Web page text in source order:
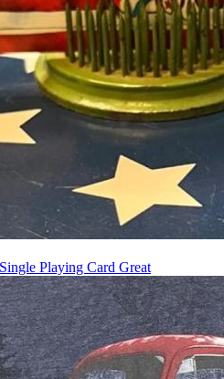
Playing Card Great